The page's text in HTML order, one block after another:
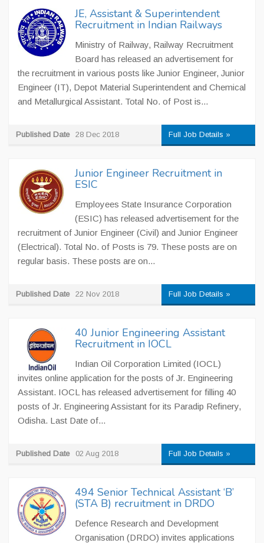
JE, Assistant & Superintendent
Recruitment in Indian Railways
Ministry of Railway, Railway Recruitment
Board has released an advertisement for
the recruitment in various posts like Junior Engineer, Junior
Engineer (IT), Depot Material Superintendent and Chemical
and Metallurgical Assistant. Total No. of Post is...
Published Date 28 Dec 2018 Full Job Details »
Junior Engineer Recruitment in
ESIC
Employees State Insurance Corporation
(ESIC) has released advertisement for the
recruitment of Junior Engineer (Civil) and Junior Engineer
(Electrical). Total No. of Posts is 79. These posts are on
regular basis. These posts are on...
Published Date 22 Nov 2018 Full Job Details »
40 Junior Engineering Assistant
Recruitment in IOCL
Indian Oil Corporation Limited (IOCL)
invites online application for the posts of Jr. Engineering
Assistant. IOCL has released advertisement for filling 40
posts of Jr. Engineering Assistant for its Paradip Refinery,
Odisha. Last Date of...
Published Date 02 Aug 2018 Full Job Details »
494 Senior Technical Assistant ‘B’
(STA B) recruitment in DRDO
Defence Research and Development
Organisation (DRDO) invites applications